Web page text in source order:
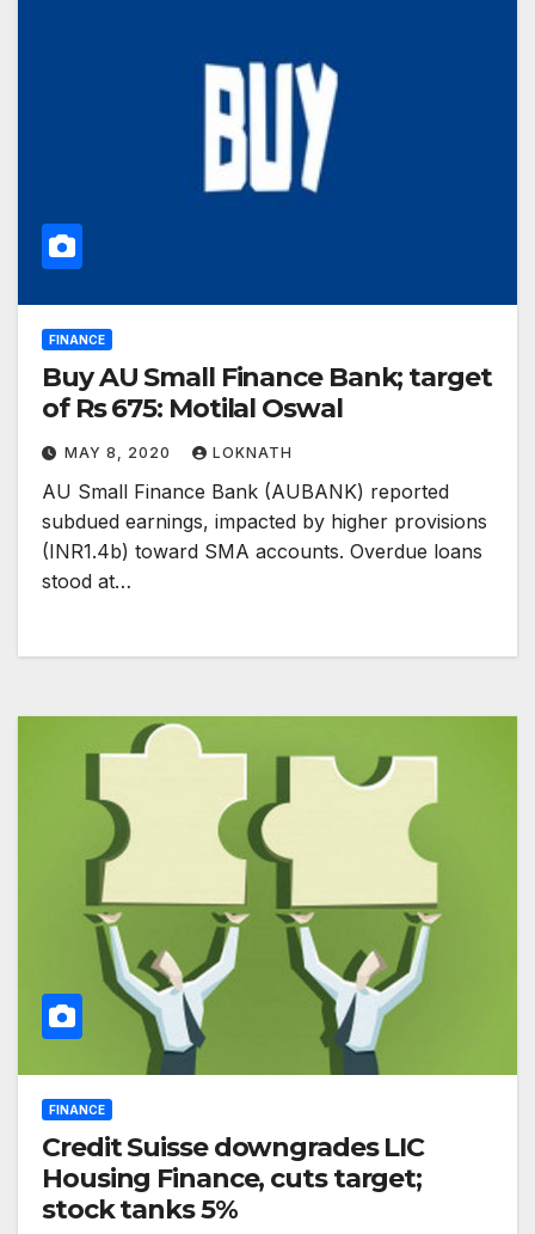
FINANCE
Buy AU Small Finance Bank; target
of Rs 675: Motilal Oswal
MAY 8, 2020 LOKNATH
AU Small Finance Bank (AUBANK) reported
subdued earnings, impacted by higher provisions
(INR1.4b) toward SMA accounts. Overdue loans
stood at…
FINANCE
Credit Suisse downgrades LIC
Housing Finance, cuts target;
stock tanks 5%